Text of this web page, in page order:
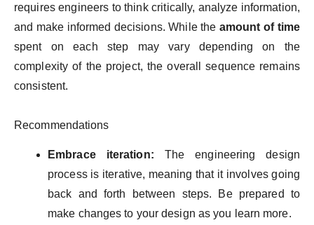
requires engineers to think critically, analyze information,
and make informed decisions. While the amount of time
spent on each step may vary depending on the
complexity of the project, the overall sequence remains
consistent.
Recommendations
Embrace iteration: The engineering design
process is iterative, meaning that it involves going
back and forth between steps. Be prepared to
make changes to your design as you learn more.